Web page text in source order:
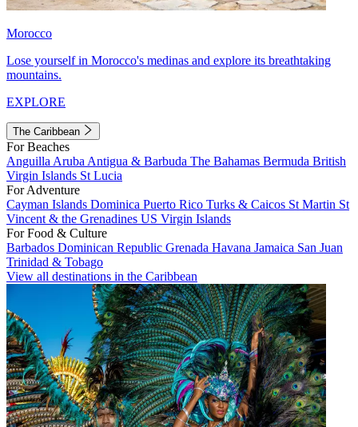
Morocco
Lose yourself in Morocco's medinas and explore its breathtaking
mountains.
EXPLORE
The Caribbean
For Beaches
Anguilla Aruba Antigua & Barbuda The Bahamas Bermuda British
Virgin Islands St Lucia
For Adventure
Cayman Islands Dominica Puerto Rico Turks & Caicos St Martin St
Vincent & the Grenadines US Virgin Islands
For Food & Culture
Barbados Dominican Republic Grenada Havana Jamaica San Juan
Trinidad & Tobago
View all destinations in the Caribbean